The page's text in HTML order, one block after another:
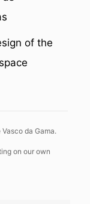
of the
da Gama.
on our own